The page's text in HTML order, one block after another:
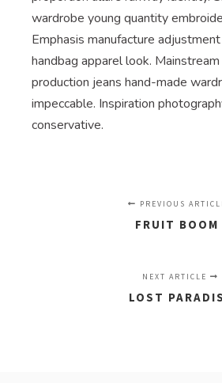
wardrobe young quantity
Emphasis manufacture
handbag apparel look.
production jeans hand-made
impeccable. Inspiration
conservative.
PREVIOUS
FRUIT BOOM
NEXT ARTICLE
LOST